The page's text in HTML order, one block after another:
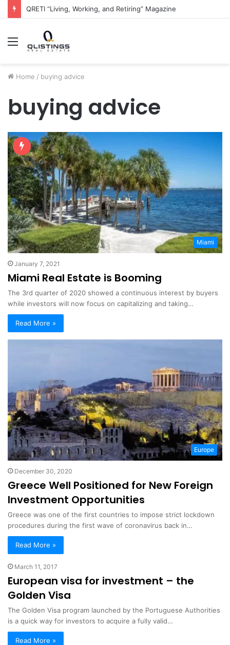
QRETI “Living, Working, and Retiring” Magazine
Menu
Home / buying advice
buying advice
Miami
January 7, 2021
Miami Real Estate is Booming
The 3rd quarter of 2020 showed a continuous interest by buyers
while investors will now focus on capitalizing and taking…
Read More »
Europe
December 30, 2020
Greece Well Positioned for New Foreign
Investment Opportunities
Greece was one of the first countries to impose strict lockdown
procedures during the first wave of coronavirus back in…
Read More »
March 11, 2017
European visa for investment – the
Golden Visa
The Golden Visa program launched by the Portuguese Authorities
is a quick way for investors to acquire a fully valid…
Read More »